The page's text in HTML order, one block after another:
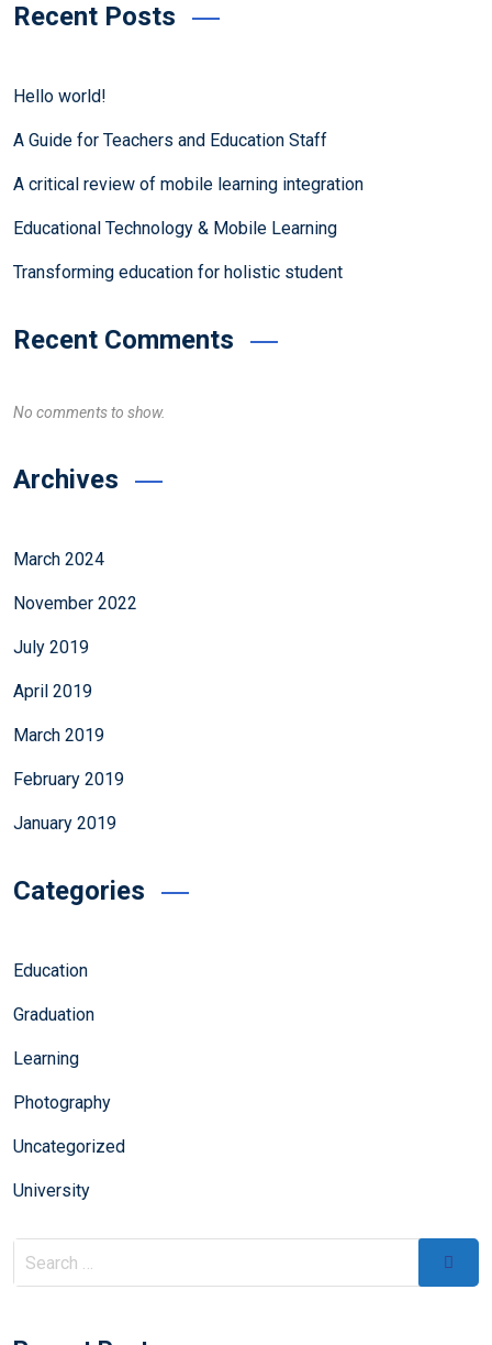
Recent Posts
Hello world!
A Guide for Teachers and Education Staff
A critical review of mobile learning integration
Educational Technology & Mobile Learning
Transforming education for holistic student
Recent Comments
No comments to show.
Archives
March 2024
November 2022
July 2019
April 2019
March 2019
February 2019
January 2019
Categories
Education
Graduation
Learning
Photography
Uncategorized
University